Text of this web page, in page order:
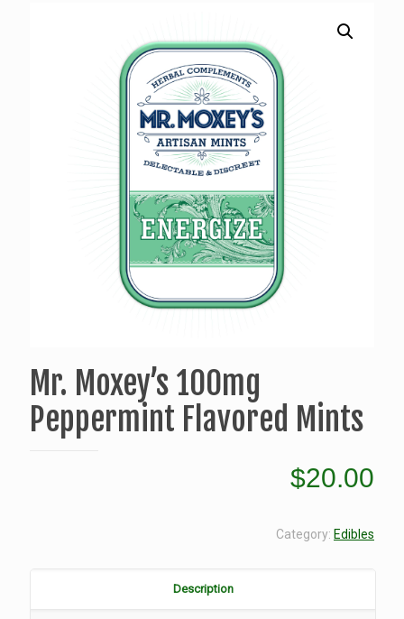
Mr. Moxey’s 100mg
Peppermint Flavored Mints
$20.00
Category: Edibles
Description